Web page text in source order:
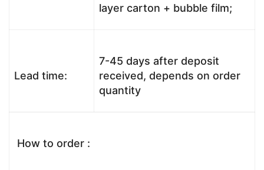
layer carton + bubble film;
Lead time:
7-45 days after deposit
received, depends on order
quantity
How to order :